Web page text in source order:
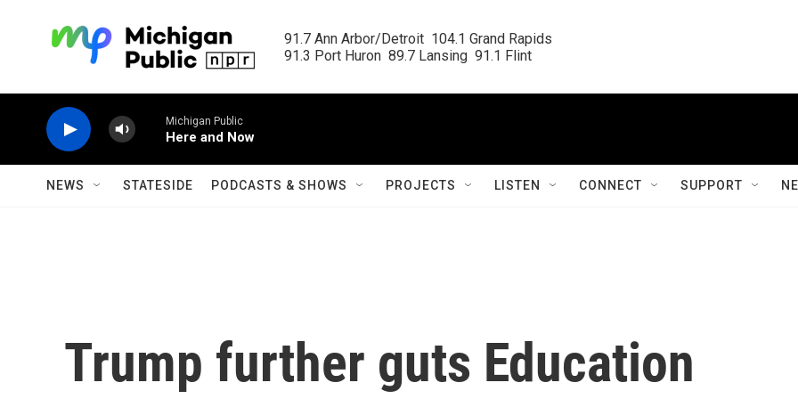
91.7 Ann Arbor/Detroit  104.1 Grand Rapids
91.3 Port Huron  89.7 Lansing  91.1 Flint
Michigan Public
Here and Now
NEWS STATESIDE PODCASTS & SHOWS PROJECTS LISTEN CONNECT SUPPORT
Trump further guts Education